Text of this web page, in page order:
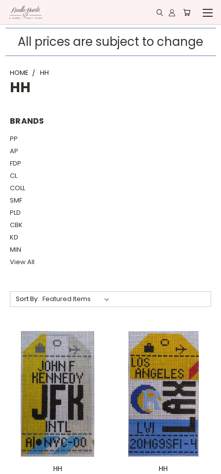
All prices are subject to change
HOME HH
HH
BRANDS
PP
AP
FDP
CL
COLL
SMF
PLD
CBK
KD
MIN
View All
Sort By:
HH
HH